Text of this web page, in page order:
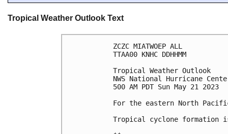
Tropical Weather Outlook Text
ZCZC MIATWOEP ALL
TTAA00 KNHC DDHHMM
Tropical Weather Outlook
NWS National Hurricane
500 AM PDT Sun May 21 2023
For the eastern North
Tropical cyclone formation